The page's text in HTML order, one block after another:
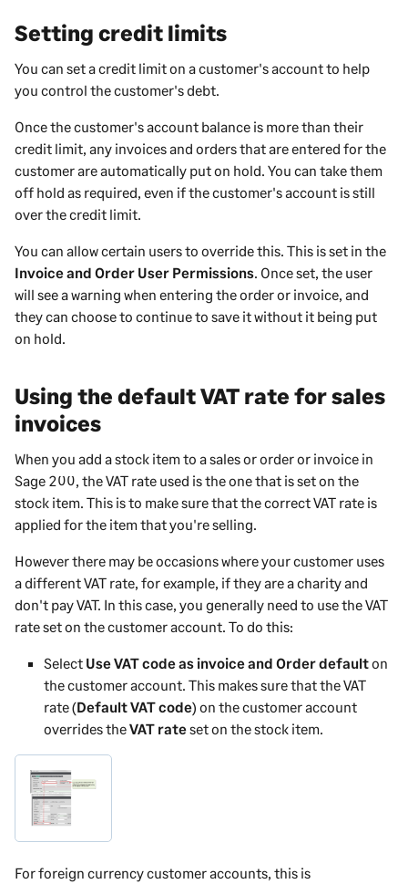
Setting credit limits
You can set a credit limit on a customer's account to help
you control the customer's debt.
Once the customer's account balance is more than their
credit limit, any invoices and orders that are entered for the
customer are automatically put on hold. You can take them
off hold as required, even if the customer's account is still
over the credit limit.
You can allow certain users to override this. This is set in the
Invoice and Order User Permissions . Once set, the user
will see a warning when entering the order or invoice, and
they can choose to continue to save it without it being put
on hold.
Using the default VAT rate for sales
invoices
When you add a stock item to a sales or order or invoice in
Sage 200 , the VAT rate used is the one that is set on the
stock item. This is to make sure that the correct VAT rate is
applied for the item that you're selling.
However there may be occasions where your customer uses
a different VAT rate, for example, if they are a charity and
don't pay VAT. In this case, you generally need to use the VAT
rate set on the customer account. To do this:
Select Use VAT code as invoice and Order defaulton
the customer account. This makes sure that the VAT
rate (Default VAT code) on the customer account
overrides theVAT rateset on the stock item.
For foreign currency customer accounts, this is